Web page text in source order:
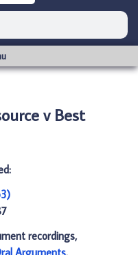
v Best
recordings,
Arguments.